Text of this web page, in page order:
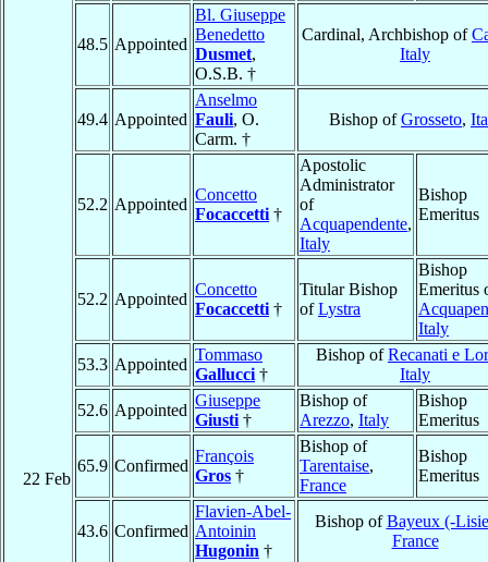
22 Feb
48.5 Appointed
Bl. Giuseppe
Benedetto
Dusmet,
O.S.B. †
Cardinal, Archbishop of
Italy
49.4 Appointed
Anselmo
Fauli, O.
Carm. †
Bishop ofGrosseto,
52.2 Appointed
Concetto
Focaccetti †
Apostolic
Administrator
of
Acquapendente,
Italy
Bishop
Emeritus
52.2 Appointed
Concetto
Focaccetti †
Titular Bishop
ofLystra
Bishop
Emeritus
Italy
53.3 Appointed
Tommaso
Gallucci †
Bishop ofRecanati e
Italy
52.6 Appointed
Giuseppe
Giusti †
Bishop of
Arezzo, Italy
Bishop
Emeritus
65.9 Confirmed
François
Gros †
Bishop of
Tarentaise,
France
Bishop
Emeritus
43.6 Confirmed
Flavien-Abel-
Antoinin
Hugonin †
Bishop ofBayeux (-
France